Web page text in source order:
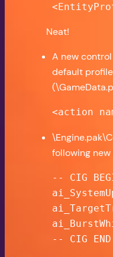
Neat!
A new
default
<action
following new
-- CIG
-- CIG END